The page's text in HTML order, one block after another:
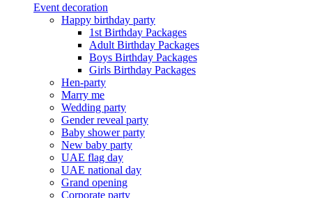
Event decoration
Happy birthday party
1st Birthday Packages
Adult Birthday Packages
Boys Birthday Packages
Girls Birthday Packages
Hen-party
Marry me
Wedding party
Gender reveal party
Baby shower party
New baby party
UAE flag day
UAE national day
Grand opening
Corporate party